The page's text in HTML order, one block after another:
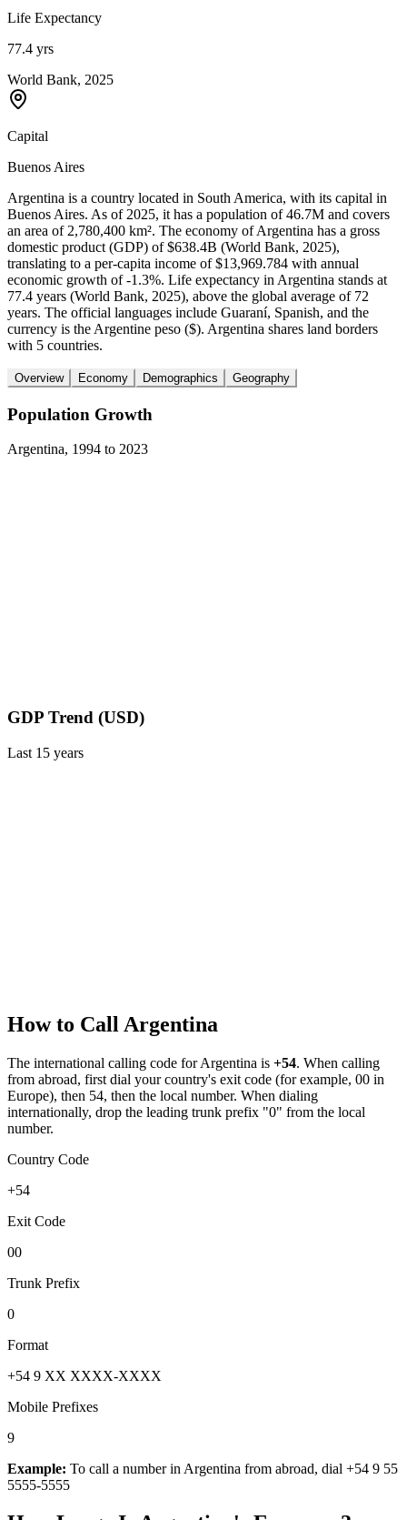
Life Expectancy
77.4 yrs
World Bank, 2025
Capital
Buenos Aires
Argentina is a country located in South America, with its capital in
Buenos Aires. As of 2025, it has a population of 46.7M and covers
an area of 2,780,400 km². The economy of Argentina has a gross
domestic product (GDP) of $638.4B (World Bank, 2025),
translating to a per-capita income of $13,969.784 with annual
economic growth of -1.3%. Life expectancy in Argentina stands at
77.4 years (World Bank, 2025), above the global average of 72
years. The official languages include Guaraní, Spanish, and the
currency is the Argentine peso ($). Argentina shares land borders
with 5 countries.
Overview Economy Demographics Geography
Population Growth
Argentina, 1994 to 2023
GDP Trend (USD)
Last 15 years
How to Call Argentina
The international calling code forArgentina is +54. When calling
from abroad, first dial your country's exit code (for example, 00 in
Europe), then 54, then the local number. When dialing
internationally, drop the leading trunk prefix "0" from the local
number.
Country Code
+54
Exit Code
00
Trunk Prefix
0
Format
+54 9 XX XXXX-XXXX
Mobile Prefixes
9
Example: To call a number in Argentina from abroad, dial +54 9 55
5555-5555